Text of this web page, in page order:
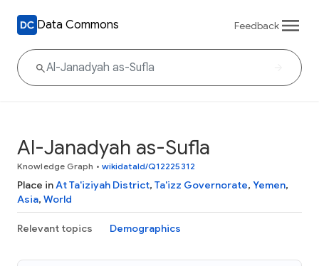
Data Commons Feedback
Al-Janadyah as-Sufla
Knowledge Graph • wikidataId/Q12225312
Place inAt Ta'iziyah District, Ta'izz Governorate, Yemen,
Asia, World
Relevant topics Demographics